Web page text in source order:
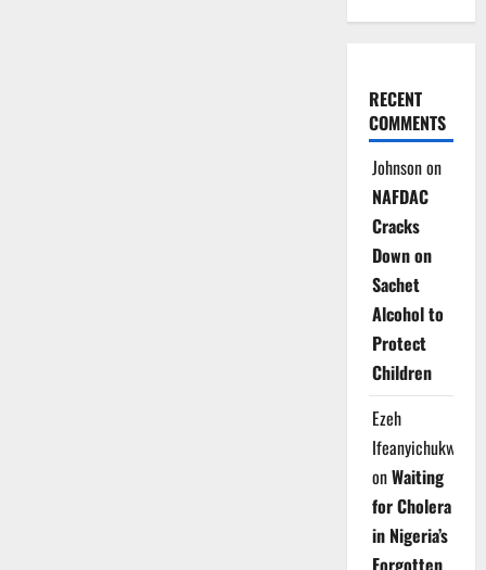
RECENT
COMMENTS
Johnsonon
NAFDAC
Cracks
Down on
Sachet
Alcohol to
Protect
Children
Ezeh
Ifeanyichukwu
onWaiting
for Cholera
in Nigeria’s
Forgotten